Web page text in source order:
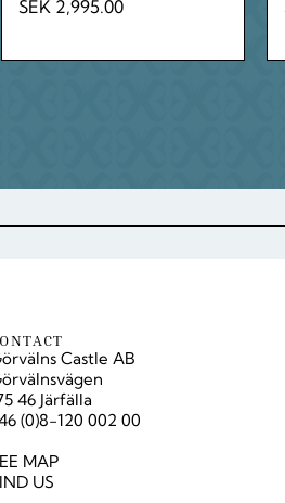
Price
SEK 2,995.00
Castle AB
46 Järfälla
(0)8-120 002 00
MAP
US